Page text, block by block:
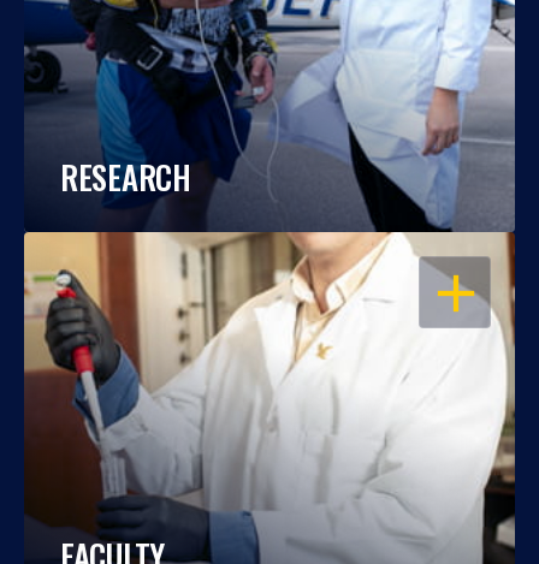
RESEARCH
OPEN